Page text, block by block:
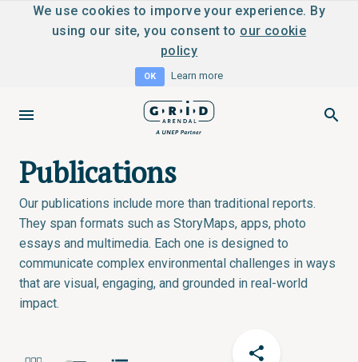
We use cookies to imporve your experience. By
using our site, you consent to our cookie
policy
OK Learn more
Publications
Our publications include more than traditional reports.
They span formats such as StoryMaps, apps, photo
essays and multimedia. Each one is designed to
communicate complex environmental challenges in ways
that are visual, engaging, and grounded in real-world
impact.